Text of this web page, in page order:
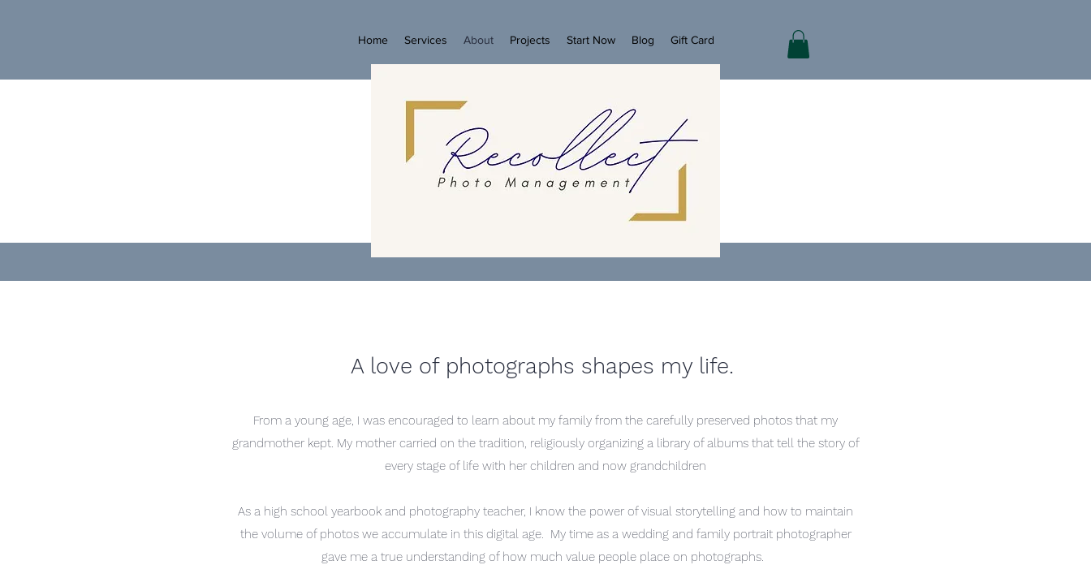
Home Services About Projects Start Now Blog Gift Card
A love of photographs shapes my life.
From a young age, I was encouraged to learn about my family from the carefully preserved photos that my
grandmother kept. My mother carried on the tradition, religiously organizing a library of albums that tell the story of
every stage of life with her children and now grandchildren
As a high school yearbook and photography teacher, I know the power of visual storytelling and how to maintain
the volume of photos we accumulate in this digital age. My time as a wedding and family portrait photographer
gave me a true understanding of how much value people place on photographs.